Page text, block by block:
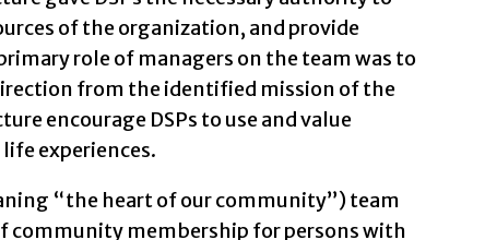
of the organization, and provide
role of managers on the team was to
from the identified mission of the
encourage DSPs to use and value
experiences.
“the heart of our community”) team
community membership for persons with